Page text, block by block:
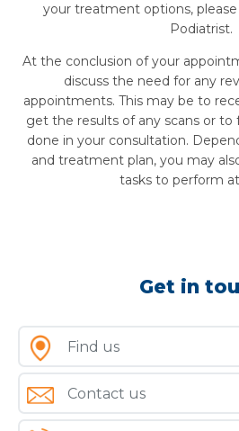
your treatment options,
Podiatrist.
At the conclusion of your
discuss the need for any
appointments. This may be to
get the results of any scans or to
done in your consultation.
and treatment plan, you may
tasks to perform
Get in
Find us
Contact us